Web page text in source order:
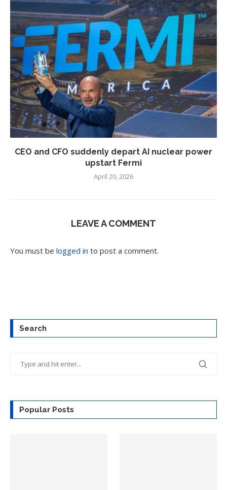
CEO and CFO suddenly depart AI nuclear power
upstart Fermi
April 20, 2026
LEAVE A COMMENT
You must be logged in to post a comment.
Search
Popular Posts